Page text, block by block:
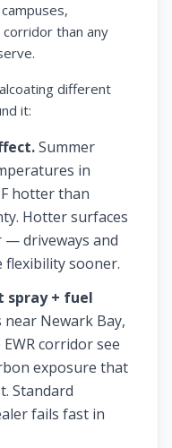
than any
different
it:
Summer
in
hotter than
Hotter surfaces
— driveways and
flexibility sooner.
spray + fuel
Newark Bay,
corridor see
exposure that
Standard
fails fast in